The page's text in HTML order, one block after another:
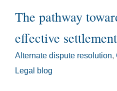
The pathway
effective
Alternate dispute resolution,
Legal blog